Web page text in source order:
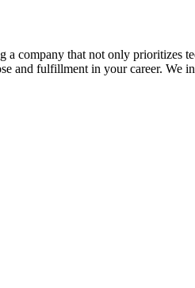
company that not only prioritizes
and fulfillment in your career. We